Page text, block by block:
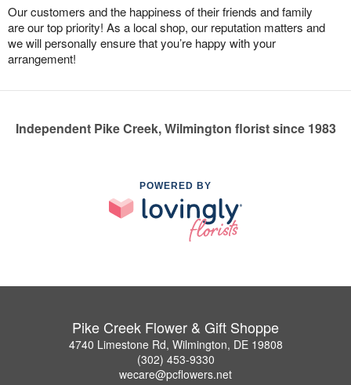
Our customers and the happiness of their friends and family
are our top priority! As a local shop, our reputation matters and
we will personally ensure that you’re happy with your
arrangement!
Independent Pike Creek, Wilmington florist since 1983
POWERED BY
Pike Creek Flower & Gift Shoppe
4740 Limestone Rd, Wilmington, DE 19808
(302) 453-9330
wecare@pcflowers.net